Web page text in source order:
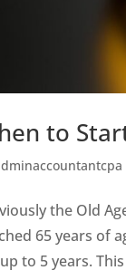
to
the Old
65 years of
to 5 years.